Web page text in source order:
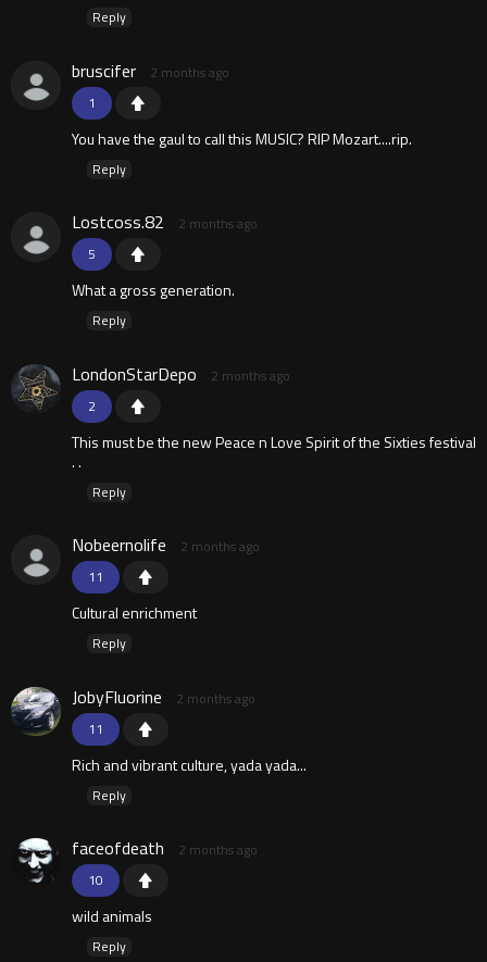
Reply
1
bruscifer 2 months ago
You have the gaul to call this MUSIC? RIP Mozart....rip.
Reply
5
Lostcoss.82 2 months ago
What a gross generation.
Reply
2
LondonStarDepo 2 months ago
This must be the new Peace n Love Spirit of the Sixties festival
. .
Reply
11
Nobeernolife 2 months ago
Cultural enrichment
Reply
11
JobyFluorine 2 months ago
Rich and vibrant culture, yada yada...
Reply
10
faceofdeath 2 months ago
wild animals
Reply